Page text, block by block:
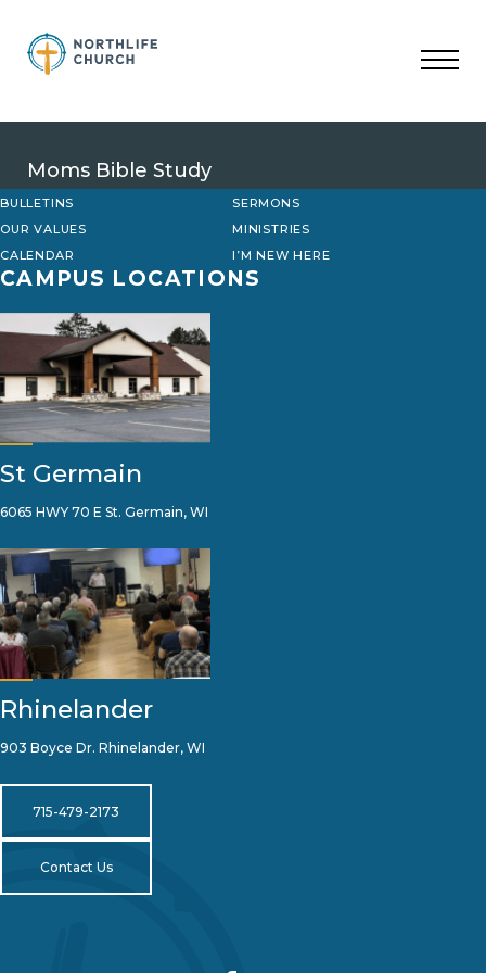
content
Moms Bible Study
BULLETINS
SERMONS
OUR VALUES
MINISTRIES
CALENDAR
I’M NEW HERE
CAMPUS LOCATIONS
St Germain
6065 HWY 70 E St. Germain, WI
Rhinelander
903 Boyce Dr. Rhinelander, WI
715-479-2173
Contact Us